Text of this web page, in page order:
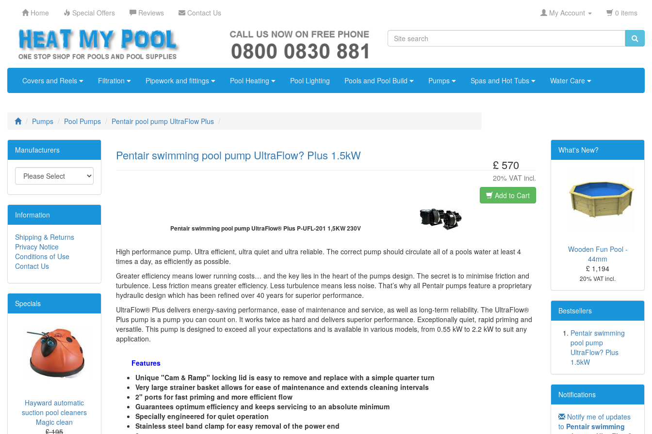
Home Special Offers Reviews Contact Us My Account 0 items
Covers and Reels Filtration Pipework and fittings Pool Heating Pool Lighting Pools and Pool Build Pumps Spas and Hot Tubs Water Care
Pumps Pool Pumps Pentair pool pump UltraFlow Plus
£ 570
20% VAT incl.
Pentair swimming pool pump UltraFlow? Plus 1.5kW
Add to Cart
Pentair swimming pool pump UltraFlow® Plus P-UFL-201 1,5KW 230V
High performance pump. Ultra efficient, ultra quiet and ultra reliable. The correct pump should circulate all of a pools water at least 4
times a day, as efficiently as possible.
Greater efficiency means lower running costs… and the key lies in the heart of the pumps design. The secret is to minimise friction and
turbulence. Less friction means greater efficiency. Less turbulence means less noise. That’s why all Pentair pumps feature a proprietary
hydraulic design which has been refined over 40 years for superior performance.
UltraFlow® Plus delivers energy-saving performance, ease of maintenance and service, as well as long-term reliability. The UltraFlow®
Plus pump is a pump you can count on. It works twice as hard and delivers superior performance. Exceptionally quiet, rapid priming and
versatile. This pump is designed to exceed all your expectations and is available in various models, from 0.55 kW to 2.2 kW to suit any
application.
Features
Unique "Cam & Ramp" locking lid is easy to remove and replace with a simple quarter turn
Very large strainer basket allows for ease of maintenance and extends cleaning intervals
2" ports for fast priming and more efficient flow
Guarantees optimum efficiency and keeps servicing to an absolute minimum
Specially engineered for quiet operation
Stainless steel band clamp for easy removal of the power end
Manufacturers
Information
Shipping & Returns
Privacy Notice
Conditions of Use
Contact Us
Specials
Hayward automatic
suction pool cleaners
Magic clean
£ 195
What's New?
Wooden Fun Pool -
44mm
£ 1,194
20% VAT incl.
Bestsellers
Pentair swimming
pool pump
UltraFlow? Plus
1.5kW
Notifications
Notify me of updates
to Pentair swimming